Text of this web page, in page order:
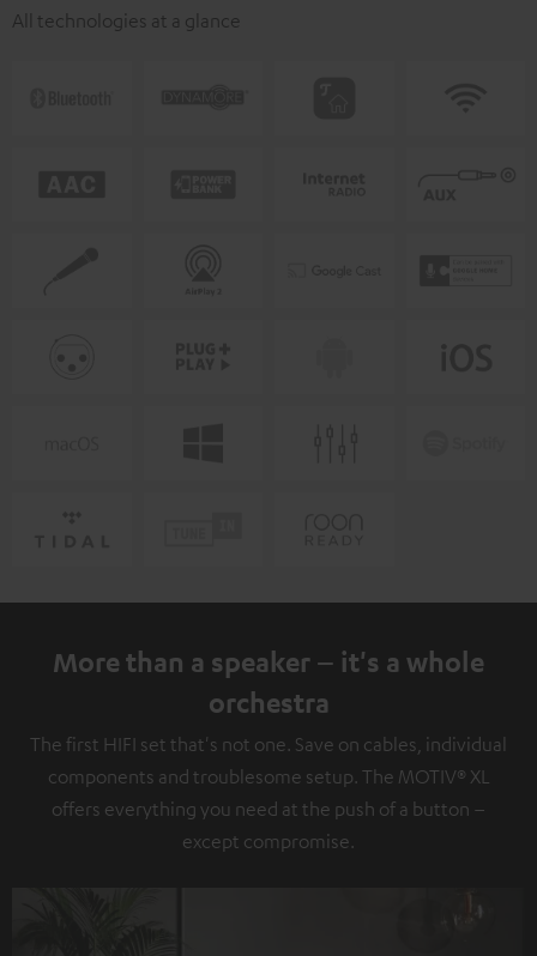
All technologies at a glance
More than a speaker – it's a whole
orchestra
The first HIFI set that's not one. Save on cables, individual
components and troublesome setup. The MOTIV® XL
offers everything you need at the push of a button –
except compromise.